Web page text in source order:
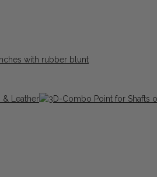
with rubber blunt